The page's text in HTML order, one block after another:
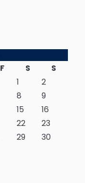
F S
S
1
2
8
9
15
16
22
23
29
30